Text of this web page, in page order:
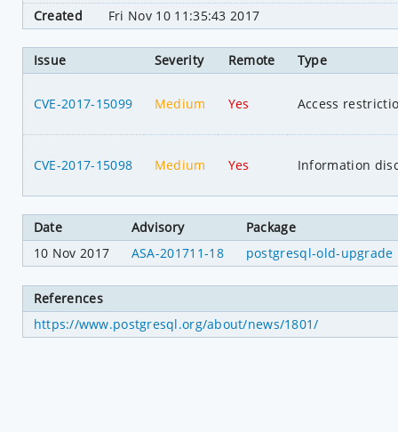
Created
Fri Nov 10 11:35:43 2017
Issue Severity Remote Type
CVE-2017-15099 Medium Yes Access
CVE-2017-15098 Medium Yes Information
Date Advisory
Package
10 Nov 2017
ASA-201711-18 postgresql-old-upgrade
References
https://www.postgresql.org/about/news/1801/